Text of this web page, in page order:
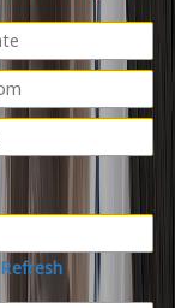
Refresh